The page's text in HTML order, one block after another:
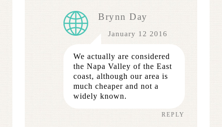
Brynn Day
January 12 2016
We actually are considered
the Napa Valley of the East
coast, although our area is
much cheaper and not a
widely known.
REPLY